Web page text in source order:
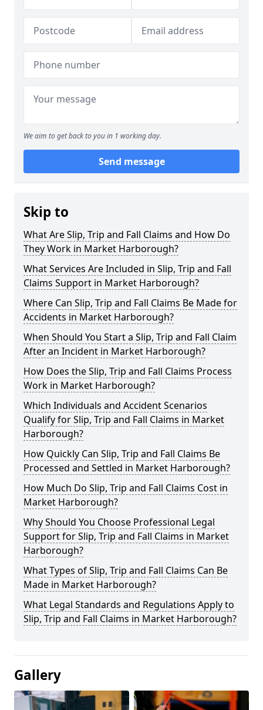
We aim to get back to you in 1 working day.
Send message
Skip to
What Are Slip, Trip and Fall Claims and How Do
They Work in Market Harborough?
What Services Are Included in Slip, Trip and Fall
Claims Support in Market Harborough?
Where Can Slip, Trip and Fall Claims Be Made for
Accidents in Market Harborough?
When Should You Start a Slip, Trip and Fall Claim
After an Incident in Market Harborough?
How Does the Slip, Trip and Fall Claims Process
Work in Market Harborough?
Which Individuals and Accident Scenarios
Qualify for Slip, Trip and Fall Claims in Market
Harborough?
How Quickly Can Slip, Trip and Fall Claims Be
Processed and Settled in Market Harborough?
How Much Do Slip, Trip and Fall Claims Cost in
Market Harborough?
Why Should You Choose Professional Legal
Support for Slip, Trip and Fall Claims in Market
Harborough?
What Types of Slip, Trip and Fall Claims Can Be
Made in Market Harborough?
What Legal Standards and Regulations Apply to
Slip, Trip and Fall Claims in Market Harborough?
Gallery